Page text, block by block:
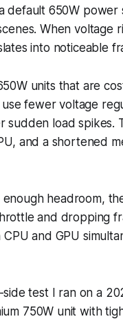
default 650W
When voltage
into noticeable
units that are
fewer voltage
load spikes.
and a shortened
headroom,
and dropping
and GPU
test I ran on a
750W unit with